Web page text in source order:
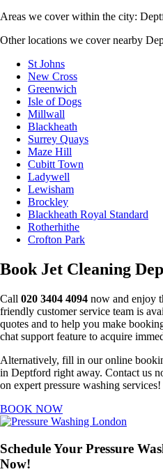
Areas we cover within the city:
Other locations we cover nearby
St Johns
New Cross
Greenwich
Isle of Dogs
Millwall
Blackheath
Surrey Quays
Maze Hill
Cubitt Town
Ladywell
Lewisham
Brockley
Blackheath Royal Standard
Rotherhithe
Crofton Park
Book Jet Cleaning
Call 020 3404 4094 now and enjoy
friendly customer service team is
quotes and to help you make
chat support feature to acquire
Alternatively, fill in our online
in Deptford right away. Contact us
on expert pressure washing services!
BOOK NOW
Schedule Your Pressure
Now!